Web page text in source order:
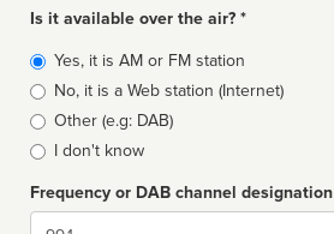
Is it available over the air? *
Broadcast
type
Yes, it is AM or FM station
No, it is a Web station (Internet)
Other (e.g: DAB)
I don't know
Frequency or DAB channel designation
Dial